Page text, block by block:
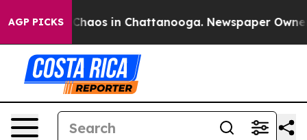
AGP PICKS
Collapse Chaos in Chattanooga. Newspaper Owner